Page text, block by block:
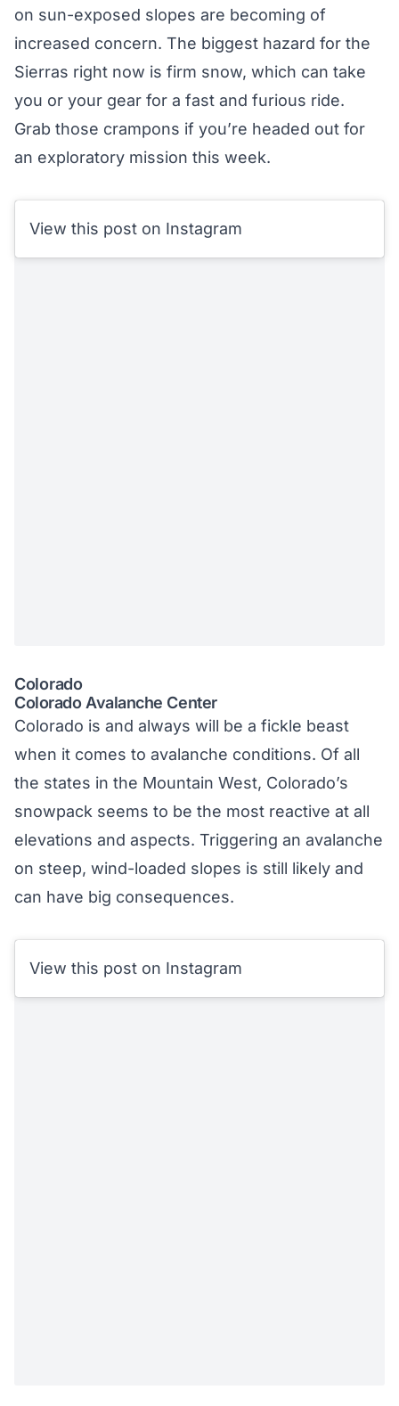
on sun-exposed slopes are becoming of
increased concern. The biggest hazard for the
Sierras right now is firm snow, which can take
you or your gear for a fast and furious ride.
Grab those crampons if you’re headed out for
an exploratory mission this week.
View this post on Instagram
Colorado
Colorado Avalanche Center
Colorado is and always will be a fickle beast
when it comes to avalanche conditions. Of all
the states in the Mountain West, Colorado’s
snowpack seems to be the most reactive at all
elevations and aspects. Triggering an avalanche
on steep, wind-loaded slopes is still likely and
can have big consequences.
View this post on Instagram